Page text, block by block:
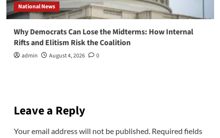
National News
Why Democrats Can Lose the Midterms: How Internal
Rifts and Elitism Risk the Coalition
admin August 4, 2026 0
Leave a Reply
Your email address will not be published. Required fields